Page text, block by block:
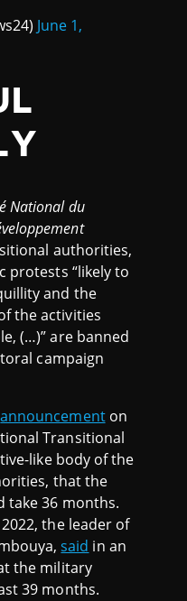
June 1,
National du
authorities,
protests “likely to
and the
the activities
(…)” are banned
campaign
announcementon
Transitional
like body of the
that the
take 36 months.
the leader of
said in an
the military
39 months.